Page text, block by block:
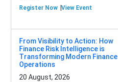
Register Now View Event
From Visibility to Action: How
Finance Risk Intelligence is
Transforming Modern Finance
Operations
20 August, 2026